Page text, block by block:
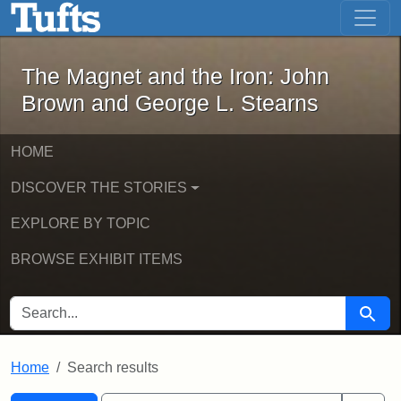
Skip to main content Skip to first result
The Magnet and the Iron: John
The Magnet and the Iron: John
Brown and George L. Stearns
HOME
DISCOVER THE STORIES
EXPLORE BY TOPIC
BROWSE EXHIBIT ITEMS
SEARCH FOR Search
Home Search results